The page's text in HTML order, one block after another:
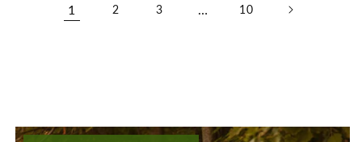
1 2 3 … 10